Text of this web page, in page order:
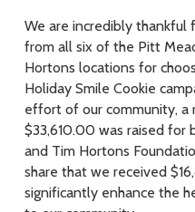
We are incredibly
from all six of the Pitt
Hortons locations for
Holiday Smile Cookie
effort of our community, a
$33,610.00 was raised for
and Tim Hortons
share that we received
significantly enhance the